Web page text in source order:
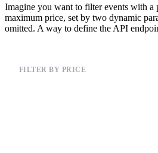
Imagine you want to filter events with
maximum price, set by two dynamic
omitted. A way to define the API
FILTER BY PRICE